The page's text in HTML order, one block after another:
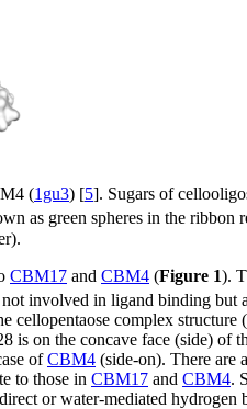
(1gu3) [5]. Sugars of
as green spheres in the ribbon
CBM17 and CBM4 (Figure 1).
involved in ligand binding but
cellopentaose complex structure (
is on the concave face (side)
ofCBM4 (side-on). There are
to those in CBM17 and CBM4.
or water-mediated